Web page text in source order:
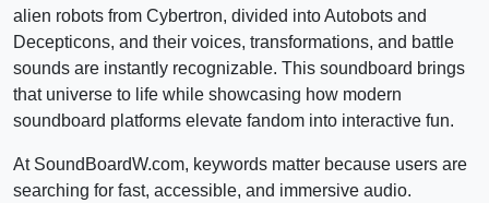
alien robots from Cybertron, divided into Autobots and
Decepticons, and their voices, transformations, and battle
sounds are instantly recognizable. This soundboard brings
that universe to life while showcasing how modern
soundboard platforms elevate fandom into interactive fun.
At SoundBoardW.com, keywords matter because users are
searching for fast, accessible, and immersive audio.